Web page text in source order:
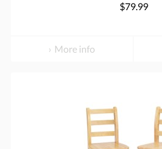
$79.99
More info